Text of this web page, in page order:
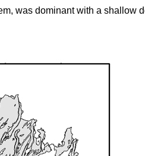
was dominant with a shallow